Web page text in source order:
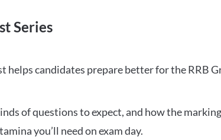
Series
helps candidates prepare better for the RRB
of questions to expect, and how the
you’ll need on exam day.